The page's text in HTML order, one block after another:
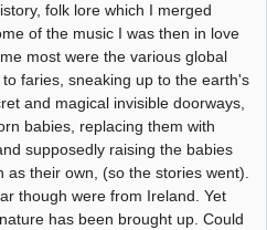
folk lore which I merged
of the music I was then in love
most were the various global
faries, sneaking up to the earth's
and magical invisible doorways,
babies, replacing them with
supposedly raising the babies
as their own, (so the stories went).
though were from Ireland. Yet
has been brought up. Could